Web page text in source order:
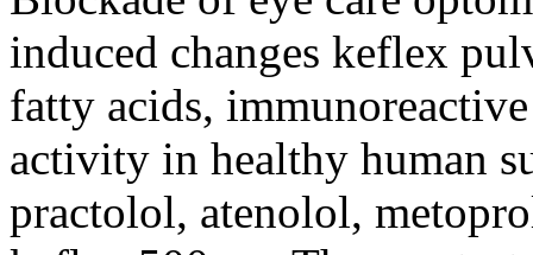
induced changes keflex
fatty acids,
activity in healthy human
practolol, atenolol,